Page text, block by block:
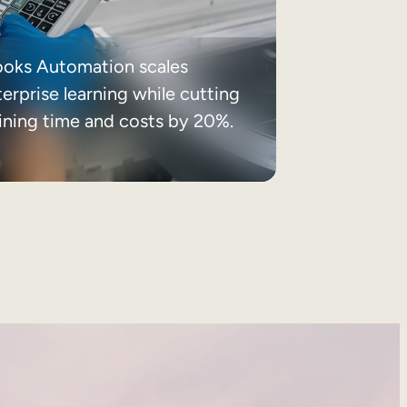
Automation scales
learning while cutting
time and costs by 20%.